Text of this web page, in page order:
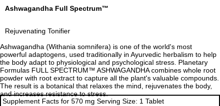
Ashwagandha Full Spectrum™
Rejuvenating Tonifier
Ashwagandha (Withania somnifera) is one of the world's most
powerful adaptogens, used traditionally in Ayurvedic herbalism to help
the body adapt to physiological and psychological stress. Planetary
Formulas FULL SPECTRUM™ ASHWAGANDHA combines whole root
powder with root extract to capture all the plant's valuable compounds.
The result is a botanical that relaxes the mind, rejuvenates the body,
and increases resistance to stress.
Supplement Facts for 570 mg Serving Size: 1 Tablet